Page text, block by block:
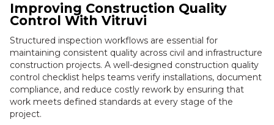
Improving Construction Quality
Control With Vitruvi
Structured inspection workflows are essential for
maintaining consistent quality across civil and infrastructure
construction projects. A well-designed construction quality
control checklist helps teams verify installations, document
compliance, and reduce costly rework by ensuring that
work meets defined standards at every stage of the
project.